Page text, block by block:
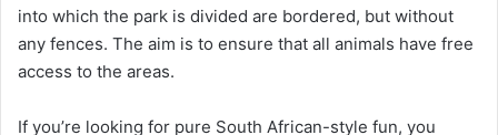
into which the park is divided are bordered, but without
any fences. The aim is to ensure that all animals have free
access to the areas.
If you’re looking for pure South African-style fun, you